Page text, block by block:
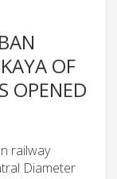
OF
OPENED
railway
Diameter